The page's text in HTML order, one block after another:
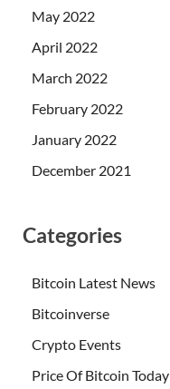
May 2022
April 2022
March 2022
February 2022
January 2022
December 2021
Categories
Bitcoin Latest News
Bitcoinverse
Crypto Events
Price Of Bitcoin Today